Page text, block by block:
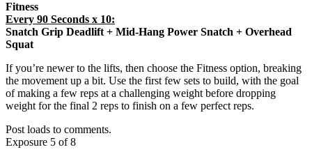
Fitness
Every 90 Seconds x 10:
Snatch Grip Deadlift + Mid-Hang Power Snatch + Overhead
Squat
If you’re newer to the lifts, then choose the Fitness option, breaking
the movement up a bit. Use the first few sets to build, with the goal
of making a few reps at a challenging weight before dropping
weight for the final 2 reps to finish on a few perfect reps.
Post loads to comments.
Exposure 5 of 8